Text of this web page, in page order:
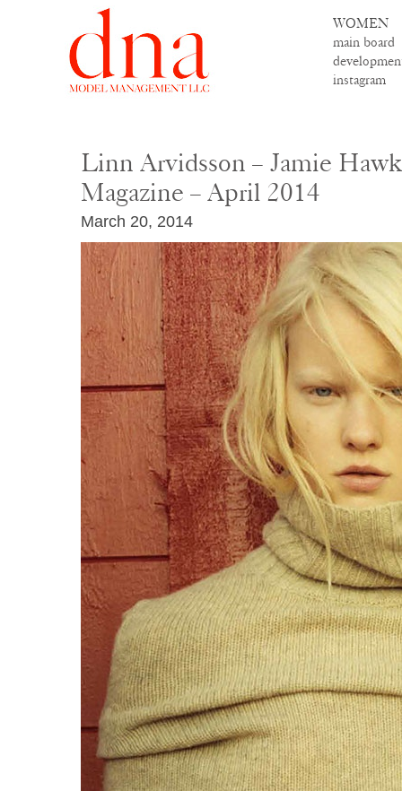
WOMEN
main board
instagram
Linn Arvidsson – Jamie
Magazine – April 2014
March 20, 2014